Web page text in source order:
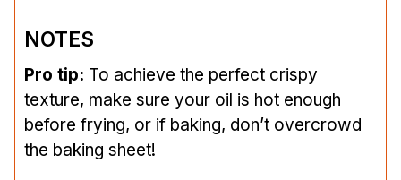
NOTES
Pro tip: To achieve the perfect crispy
texture, make sure your oil is hot enough
before frying, or if baking, don’t overcrowd
the baking sheet!